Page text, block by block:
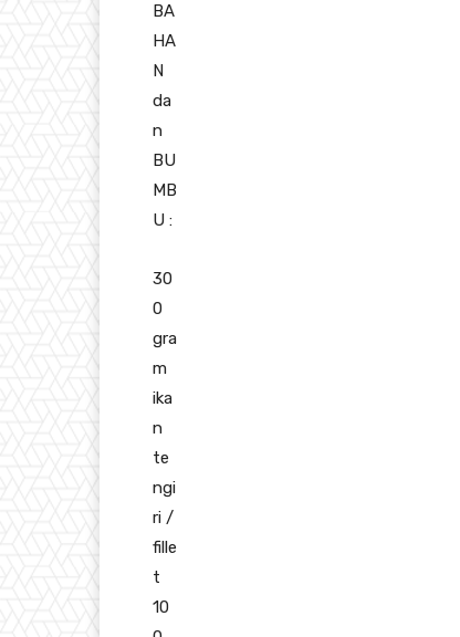
BA
HA
N
da
n
BU
MB
U :
30
0
gra
m
ika
n
te
ngi
ri /
fille
t
10